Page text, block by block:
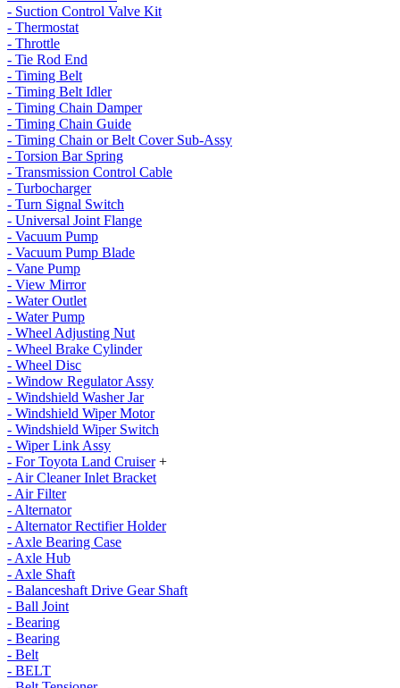
- Suction Control Valve Kit
- Thermostat
- Throttle
- Tie Rod End
- Timing Belt
- Timing Belt Idler
- Timing Chain Damper
- Timing Chain Guide
- Timing Chain or Belt Cover Sub-Assy
- Torsion Bar Spring
- Transmission Control Cable
- Turbocharger
- Turn Signal Switch
- Universal Joint Flange
- Vacuum Pump
- Vacuum Pump Blade
- Vane Pump
- View Mirror
- Water Outlet
- Water Pump
- Wheel Adjusting Nut
- Wheel Brake Cylinder
- Wheel Disc
- Window Regulator Assy
- Windshield Washer Jar
- Windshield Wiper Motor
- Windshield Wiper Switch
- Wiper Link Assy
- For Toyota Land Cruiser +
- Air Cleaner Inlet Bracket
- Air Filter
- Alternator
- Alternator Rectifier Holder
- Axle Bearing Case
- Axle Hub
- Axle Shaft
- Balanceshaft Drive Gear Shaft
- Ball Joint
- Bearing
- Bearing
- Belt
- BELT